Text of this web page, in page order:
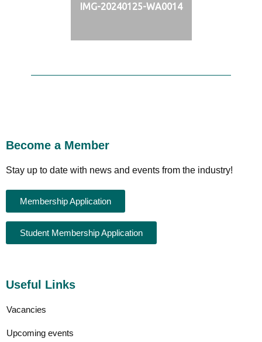
IMG-20240125-WA0014
Become a Member
Stay up to date with news and events from the industry!
Membership Application
Student Membership Application
Useful Links
Vacancies
Upcoming events